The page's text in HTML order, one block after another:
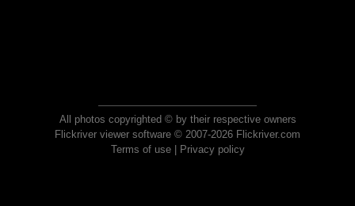
All photos copyrighted © by their respective owners
Flickriver viewer software © 2007-2026 Flickriver.com
Terms of use| Privacy policy